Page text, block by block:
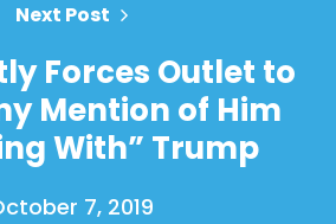
Home
Shop
Back the Courts
Work with Us
Press
Your Party
Action
Next Post
Forces Outlet to
Mention of Him
With” Trump
7, 2019